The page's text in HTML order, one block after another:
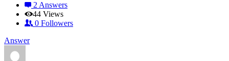
2 Answers
44 Views
0 Followers
Answer